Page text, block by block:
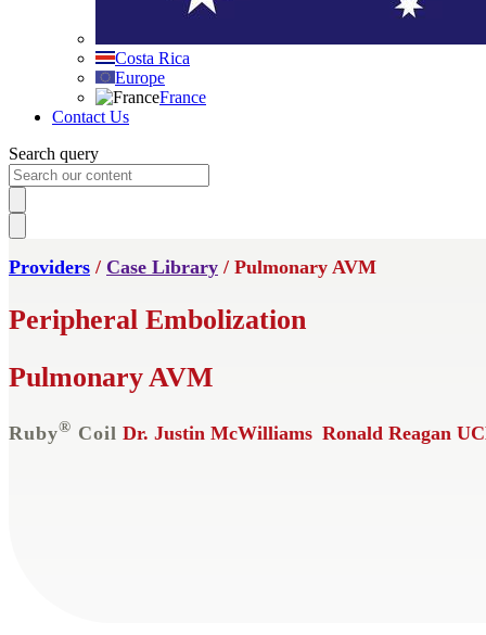
Costa Rica
Europe
France
Contact Us
Search query
Providers / Case Library / Pulmonary AVM
Peripheral Embolization
Pulmonary AVM
Ruby® Coil Dr. Justin McWilliams Ronald Reagan